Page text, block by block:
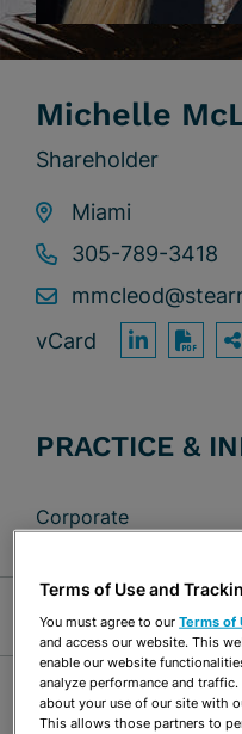
Michelle
Shareholder
Miami
305-789-3418
vCard
PRACTICE &
Corporate
Jump Links
OVERVIEW
Terms of Use and
You must agree to ourTerms of
and access our website. This
enable our website
analyze performance and
about your use of our site with
This allows those partners to